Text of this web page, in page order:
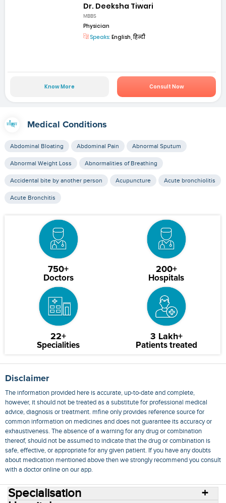
Dr. Deeksha Tiwari
MBBS
Physician
Speaks: English, हिन्दी
Know More Consult Now
Medical Conditions
Abdominal Bloating Abdominal Pain Abnormal Sputum
Abnormal Weight Loss Abnormalities of Breathing
Accidental bite by another person Acupuncture Acute bronchiolitis
Acute Bronchitis
750+
Doctors
200+
Hospitals
22+
Specialities
3 Lakh+
Patients treated
Disclaimer
The information provided here is accurate, up-to-date and complete,
however, it should not be treated as a substitute for professional medical
advice, diagnosis or treatment. mfine only provides reference source for
common information on medicines and does not guarantee its accuracy or
exhaustiveness. The absence of a warning for any drug or combination
thereof, should not be assumed to indicate that the drug or combination is
safe, effective, or appropriate for any given patient. If you have any doubts
about medication mentioned above then we strongly recommend you consult
with a doctor online on our app.
Specialisation